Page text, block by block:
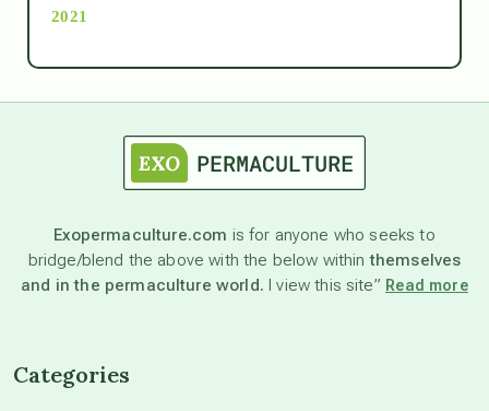
astronomy
beyond permaculture
2021
Exopermaculture.com is for anyone who seeks to
bridge/blend the above with the below withinthemselves
and in the permaculture world. I view this site” Read more
Categories